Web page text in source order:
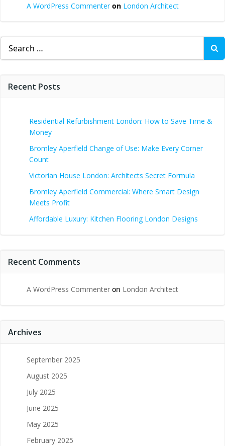
A WordPress Commenteron London Architect
Search
for:
Recent Posts
Residential Refurbishment London: How to Save Time &
Money
Bromley Aperfield Change of Use: Make Every Corner
Count
Victorian House London: Architects Secret Formula
Bromley Aperfield Commercial: Where Smart Design
Meets Profit
Affordable Luxury: Kitchen Flooring London Designs
Recent Comments
A WordPress Commenter on London Architect
Archives
September 2025
August 2025
July 2025
June 2025
May 2025
February 2025